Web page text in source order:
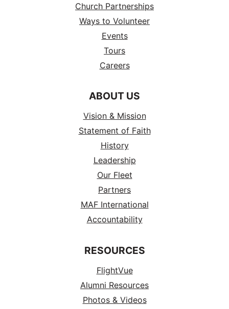
Church Partnerships
Ways to Volunteer
Events
Tours
Careers
ABOUT US
Vision & Mission
Statement of Faith
History
Leadership
Our Fleet
Partners
MAF International
Accountability
RESOURCES
FlightVue
Alumni Resources
Photos & Videos